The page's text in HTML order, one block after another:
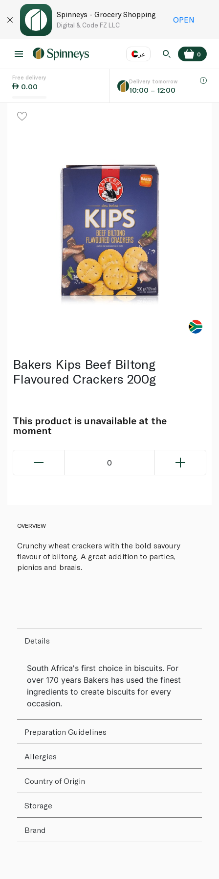
Spinneys - Grocery Shopping
Digital & Code FZ LLC
OPEN
عر
Language
0
Free delivery
0.00
Delivery tomorrow
10:00 – 12:00
Bakers Kips Beef Biltong
Flavoured Crackers 200g
This product is unavailable at the
moment
0
OVERVIEW
Crunchy wheat crackers with the bold savoury
flavour of biltong. A great addition to parties,
picnics and braais.
Details
South Africa's first choice in biscuits. For
over 170 years Bakers has used the finest
ingredients to create biscuits for every
occasion.
Preparation Guidelines
Allergies
Country of Origin
Storage
Brand